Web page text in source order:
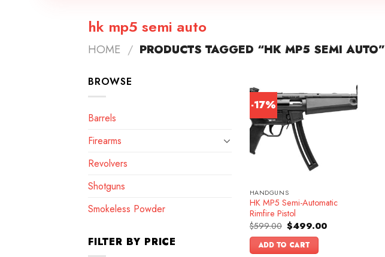
hk mp5 semi auto
HOME / PRODUCTS TAGGED “HK MP5 SEMI AUTO”
BROWSE
Barrels
Firearms
Revolvers
Shotguns
Smokeless Powder
FILTER BY PRICE
-17%
HANDGUNS
HK MP5 Semi-Automatic
Rimfire Pistol
$599.00 Original
price
was:
$599.00.
$499.00Current
ADD TO CART